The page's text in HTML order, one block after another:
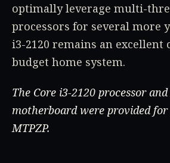
optimally leverage multi-
processors for several more
i3-2120 remains an excellent
budget home system.
The Core i3-2120 processor
motherboard were provided
MTPZP.